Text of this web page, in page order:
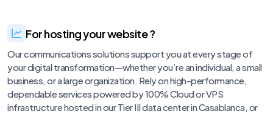
For hosting your website ?
Our communications solutions support you at every stage of
your digital transformation—whether you’re an individual, a small
business, or a large organization. Rely on high-performance,
dependable services powered by 100% Cloud or VPS
infrastructure hosted in our Tier III data center in Casablanca, or